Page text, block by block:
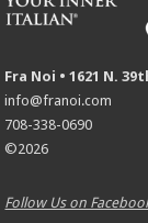
Fra Noi • 1621 N.
info@franoi.com
708-338-0690
©2026
Follow Us on